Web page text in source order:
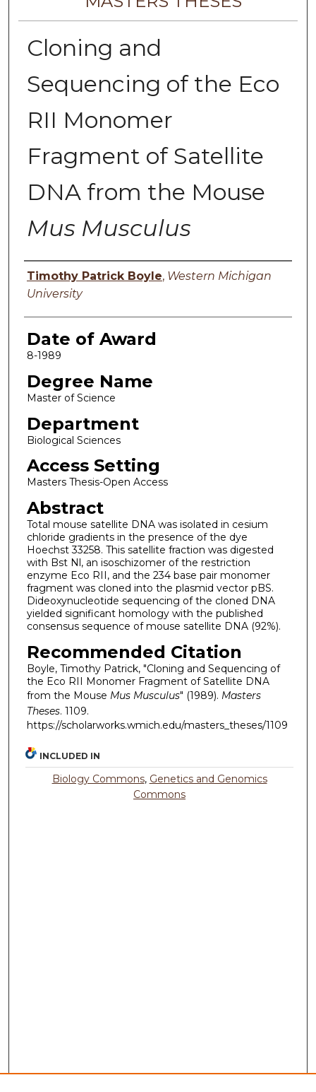
Cloning and
Sequencing of the Eco
RII Monomer
Fragment of Satellite
DNA from the Mouse
Mus Musculus
Author
Timothy Patrick Boyle, Western Michigan
University
Date of Award
8-1989
Degree Name
Master of Science
Department
Biological Sciences
Access Setting
Masters Thesis-Open Access
Abstract
Total mouse satellite DNA was isolated in cesium
chloride gradients in the presence of the dye
Hoechst 33258. This satellite fraction was digested
with Bst Nl, an isoschizomer of the restriction
enzyme Eco RII, and the 234 base pair monomer
fragment was cloned into the plasmid vector pBS.
Dideoxynucleotide sequencing of the cloned DNA
yielded significant homology with the published
consensus sequence of mouse satellite DNA (92%).
Recommended Citation
Boyle, Timothy Patrick, "Cloning and Sequencing of
the Eco RII Monomer Fragment of Satellite DNA
from the Mouse Mus Musculus" (1989). Masters
Theses. 1109.
https://scholarworks.wmich.edu/masters_theses/1109
INCLUDED IN
Biology Commons, Genetics and Genomics
Commons